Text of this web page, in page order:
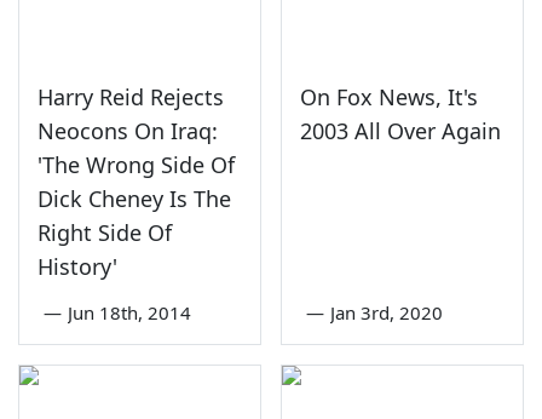
Harry Reid Rejects
Neocons On Iraq:
'The Wrong Side Of
Dick Cheney Is The
Right Side Of
History'
— Jun 18th, 2014
On Fox News, It's
2003 All Over Again
— Jan 3rd, 2020